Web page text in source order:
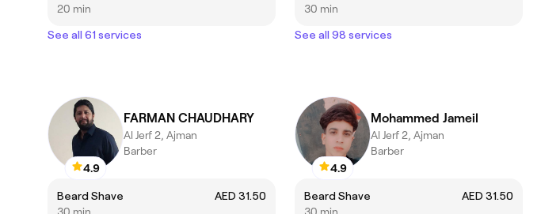
20 min
See all 61 services
30 min
See all 98 services
4.9
FARMAN CHAUDHARY
Al Jerf 2, Ajman
Barber
Beard Shave
AED 31.50
4.9
Mohammed Jameil
Al Jerf 2, Ajman
Barber
Beard Shave
AED 31.50